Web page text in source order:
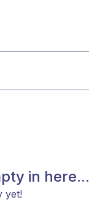
in here...
yet!